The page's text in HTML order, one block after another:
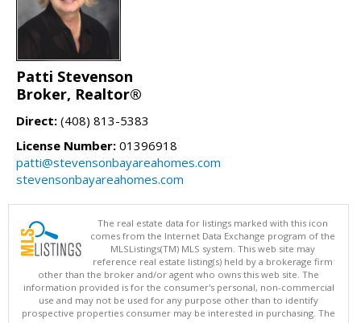
Patti Stevenson
Broker, Realtor®
Direct: (408) 813-5383
License Number: 01396918
patti@stevensonbayareahomes.com
stevensonbayareahomes.com
The real estate data for listings marked with this icon
comes from the Internet Data Exchange program of the
MLSListings(TM) MLS system. This web site may
reference real estate listing(s) held by a brokerage firm
other than the broker and/or agent who owns this web site. The
information provided is for the consumer's personal, non-commercial
use and may not be used for any purpose other than to identify
prospective properties consumer may be interested in purchasing. The